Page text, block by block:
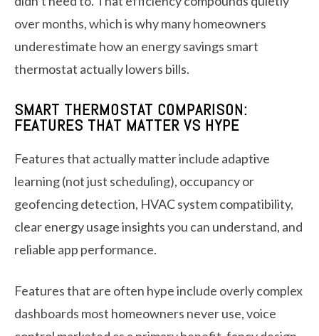
over months, which is why many homeowners
underestimate how an energy savings smart
thermostat actually lowers bills.
SMART THERMOSTAT COMPARISON:
FEATURES THAT MATTER VS HYPE
Features that actually matter include adaptive
learning (not just scheduling), occupancy or
geofencing detection, HVAC system compatibility,
clear energy usage insights you can understand, and
reliable app performance.
Features that are often hype include overly complex
dashboards most homeowners never use, voice